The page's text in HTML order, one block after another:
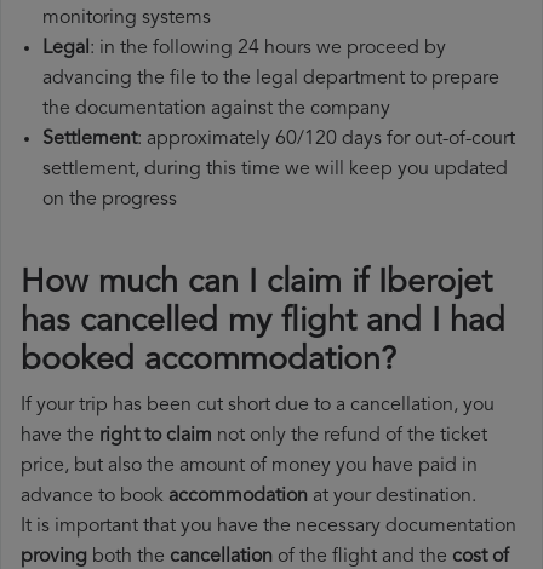
monitoring systems
Legal: in the following 24 hours we proceed by
advancing the file to the legal department to prepare
the documentation against the company
Settlement: approximately 60/120 days for out-of-court
settlement, during this time we will keep you updated
on the progress
How much can I claim if Iberojet
has cancelled my flight and I had
booked accommodation?
If your trip has been cut short due to a cancellation, you
have the right to claim not only the refund of the ticket
price, but also the amount of money you have paid in
advance to book accommodation at your destination.
It is important that you have the necessary documentation
proving both the cancellation of the flight and the cost of